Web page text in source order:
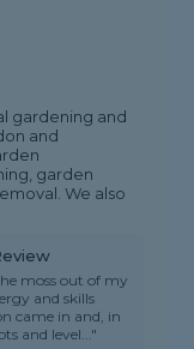
gardening and
and
garden
We also
moss out of my
and skills
came in and, in
and level..."